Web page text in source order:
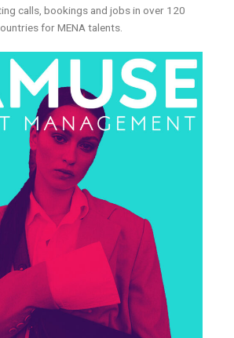
calls, bookings and jobs in over 120
for MENA talents.